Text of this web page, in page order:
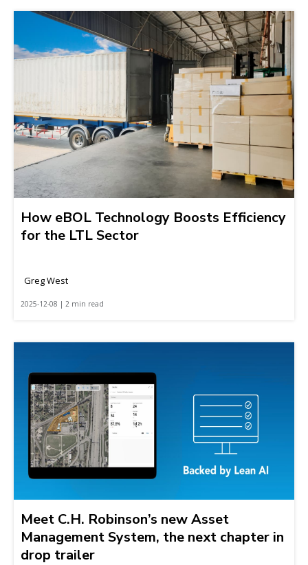
How eBOL Technology Boosts Efficiency
for the LTL Sector
Greg West
2025-12-08 | 2 min read
Meet C.H. Robinson’s new Asset
Management System, the next chapter in
drop trailer